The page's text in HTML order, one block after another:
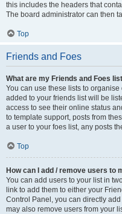
this includes the headers that
The board administrator can then
Top
Friends and Foes
What are my Friends and Foes
You can use these lists to
added to your friends list will be
access to see their online status
to template support, posts from
a user to your foes list, any posts
Top
How can I add / remove users to
You can add users to your list in
link to add them to either your
Control Panel, you can directly
may also remove users from your